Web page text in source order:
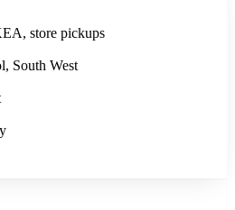
store pickups
South West